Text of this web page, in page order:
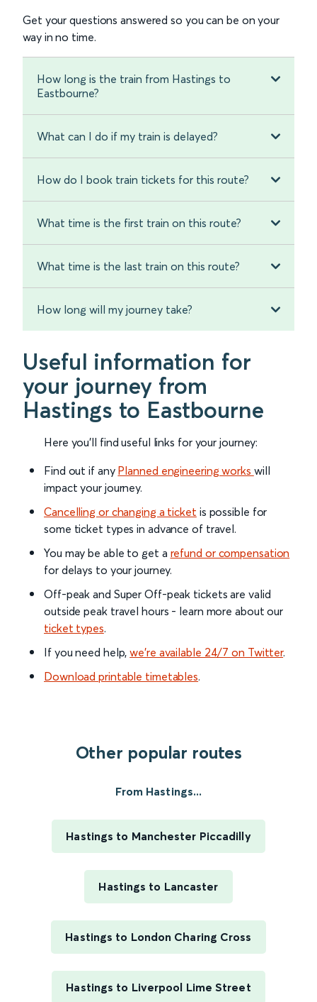
Get your questions answered so you can be on your
way in no time.
How long is the train from Hastings to
Eastbourne?
What can I do if my train is delayed?
How do I book train tickets for this route?
What time is the first train on this route?
What time is the last train on this route?
How long will my journey take?
Useful information for
your journey from
Hastings to Eastbourne
Here you'll find useful links for your journey:
Find out if any Planned engineering works will
impact your journey.
Cancelling or changing a ticket is possible for
some ticket types in advance of travel.
You may be able to get a refund or compensation
for delays to your journey.
Off-peak and Super Off-peak tickets are valid
outside peak travel hours - learn more about our
ticket types.
If you need help,we’re available 24/7 on Twitter.
Download printable timetables.
Other popular routes
From Hastings...
Hastings to Manchester Piccadilly
Hastings to Lancaster
Hastings to London Charing Cross
Hastings to Liverpool Lime Street